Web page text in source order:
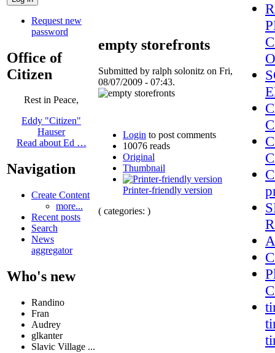
Request new
password
Office of
Citizen
Rest in Peace,
Eddy "Citizen"
Hauser
Read about Ed …
Navigation
Create Content
more...
Recent posts
Search
News
aggregator
Who's new
Randino
Fran
Audrey
glkanter
Slavic Village ...
empty storefronts
Submitted by ralph solonitz on Fri,
08/07/2009 - 07:43.
Login to post comments
10076 reads
Original
Thumbnail
Printer-friendly version
( categories: )